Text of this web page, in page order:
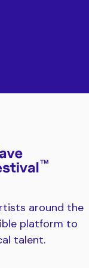
around the
platform to
talent.